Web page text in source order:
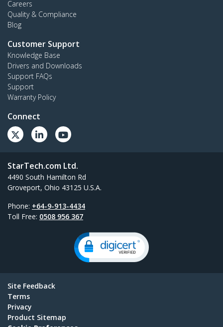
Careers
Quality & Compliance
Blog
Customer Support
Knowledge Base
Drivers and Downloads
Support FAQs
Support
Warranty Policy
Connect
StarTech.com Ltd.
4490 South Hamilton Rd
Groveport, Ohio 43125 U.S.A.
Phone: +64-9-913-4434
Toll Free: 0508 956 367
Site Feedback
Terms
Privacy
Product Sitemap